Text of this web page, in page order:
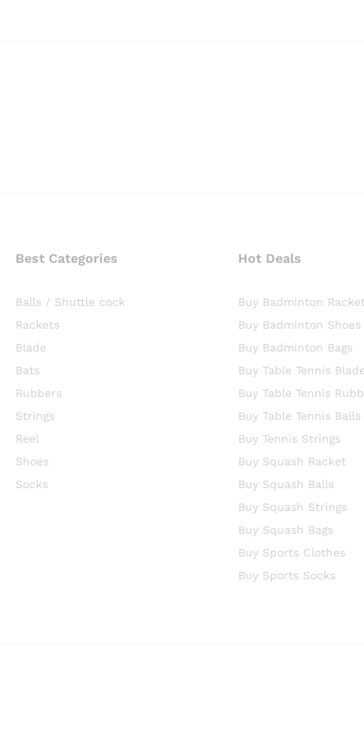
Best Categories
Balls / Shuttle cock
Rackets
Blade
Bats
Rubbers
Strings
Reel
Shoes
Socks
Hot Deals
Buy Badminton
Buy Badminton Shoes
Buy Badminton Bags
Buy Table Tennis
Buy Table Tennis
Buy Table Tennis Balls
Buy Tennis Strings
Buy Squash Racket
Buy Squash Balls
Buy Squash Strings
Buy Squash Bags
Buy Sports Clothes
Buy Sports Socks